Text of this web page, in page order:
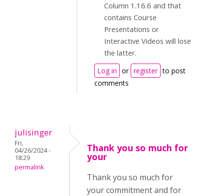
Column 1.16.6 and that
contains Course
Presentations or
Interactive Videos will lose
the latter.
Log in or register to post
comments
julisinger
Fri,
04/26/2024 -
18:29
permalink
Thank you so much for
your
Thank you so much for
your commitment and for